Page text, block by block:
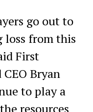
go out to
loss from this
First
Bryan
to play a
resources